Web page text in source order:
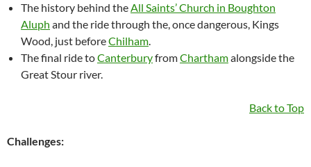
The history behind theAll Saints’ Church in Boughton
Aluph and the ride through the, once dangerous, Kings
Wood, just beforeChilham.
The final ride toCanterburyfromCharthamalongside the
Great Stour river.
Back to Top
Challenges: